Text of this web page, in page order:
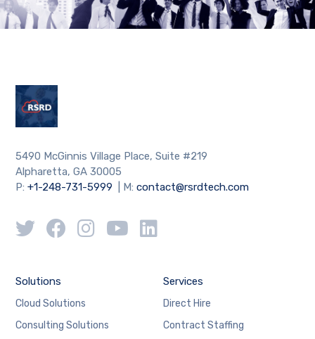
5490 McGinnis Village Place, Suite #219
Alpharetta, GA 30005
P:+1-248-731-5999 | M:contact@rsrdtech.com
Solutions
Cloud Solutions
Consulting Solutions
Services
Direct Hire
Contract Staffing